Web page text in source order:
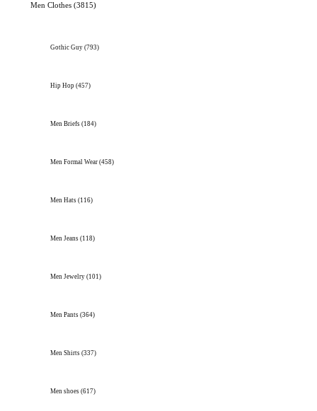
Men Clothes (3815)
Gothic Guy (793)
Hip Hop (457)
Men Briefs (184)
Men Formal Wear (458)
Men Hats (116)
Men Jeans (118)
Men Jewelry (101)
Men Pants (364)
Men Shirts (337)
Men shoes (617)